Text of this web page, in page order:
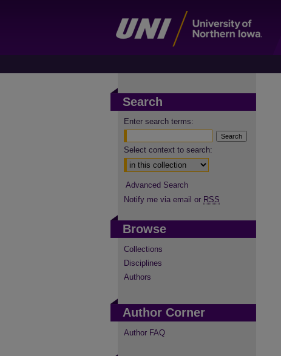
Search
Enter search terms:
Select context to search:
Advanced Search
Notify me via email or RSS
Browse
Collections
Disciplines
Authors
Author Corner
Author FAQ